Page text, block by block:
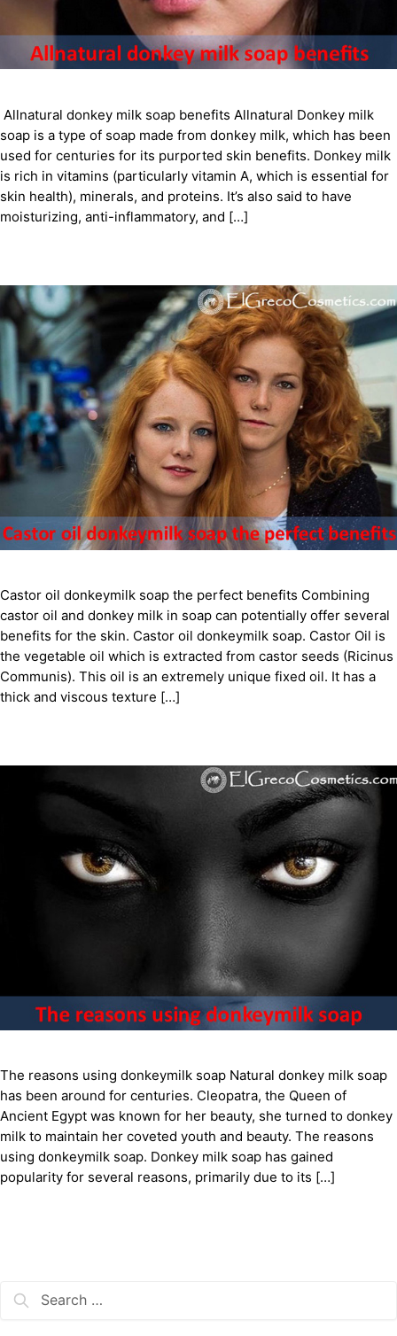
Allnatural donkey milk soap benefits Allnatural Donkey milk
soap is a type of soap made from donkey milk, which has been
used for centuries for its purported skin benefits. Donkey milk
is rich in vitamins (particularly vitamin A, which is essential for
skin health), minerals, and proteins. It’s also said to have
moisturizing, anti-inflammatory, and […]
Castor oil donkeymilk soap the perfect benefits Combining
castor oil and donkey milk in soap can potentially offer several
benefits for the skin. Castor oil donkeymilk soap. Castor Oil is
the vegetable oil which is extracted from castor seeds (Ricinus
Communis). This oil is an extremely unique fixed oil. It has a
thick and viscous texture […]
The reasons using donkeymilk soap Natural donkey milk soap
has been around for centuries. Cleopatra, the Queen of
Ancient Egypt was known for her beauty, she turned to donkey
milk to maintain her coveted youth and beauty. The reasons
using donkeymilk soap. Donkey milk soap has gained
popularity for several reasons, primarily due to its […]